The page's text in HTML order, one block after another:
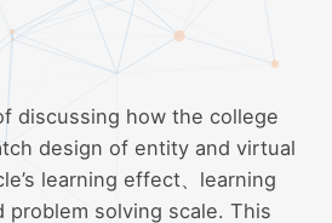
discussing how the college
design of entity and virtual
learning effect、learning
problem solving scale. This